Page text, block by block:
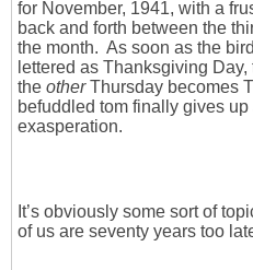
for November, 1941, with a
back and forth between the
the month. As soon as the
lettered as Thanksgiving
the otherThursday becomes
befuddled tom finally gives
exasperation.
It’s obviously some sort of
of us are seventy years too